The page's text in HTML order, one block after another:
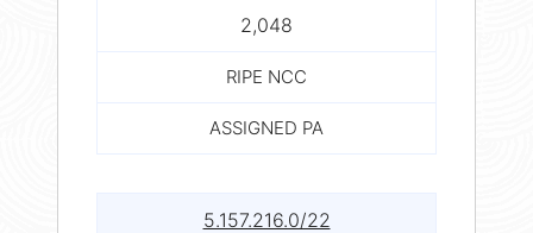
2,048
RIPE NCC
ASSIGNED PA
5.157.216.0/22